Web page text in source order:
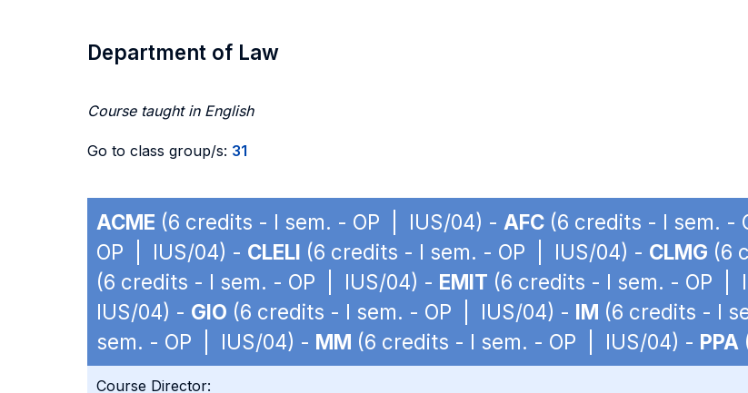
Department of Law
Course taught in English
Go to class group/s: 31
ACME (6 credits - I sem. - OP | IUS/04) - AFC (6 credits - I sem. -
OP | IUS/04) - CLELI (6 credits - I sem. - OP | IUS/04) - CLMG (6
(6 credits - I sem. - OP | IUS/04) - EMIT (6 credits - I sem. - OP |
IUS/04) - GIO (6 credits - I sem. - OP | IUS/04) - IM (6 credits - I
sem. - OP | IUS/04) - MM (6 credits - I sem. - OP | IUS/04) - PPA
Course Director: